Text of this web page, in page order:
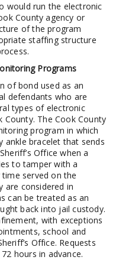
would run the electronic
County agency or
of the program
staffing structure
Programs
of bond used as an
defendants who are
types of electronic
The Cook County
program in which
ankle bracelet that sends
Office when a
to tamper with a
served on the
are considered in
can be treated as an
back into jail custody.
with exceptions
school and
Office. Requests
hours in advance.